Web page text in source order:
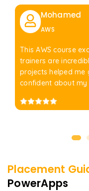
Mohamed
AWS
This AWS course
trainers are
projects helped me
confident about my
Placement
PowerApps